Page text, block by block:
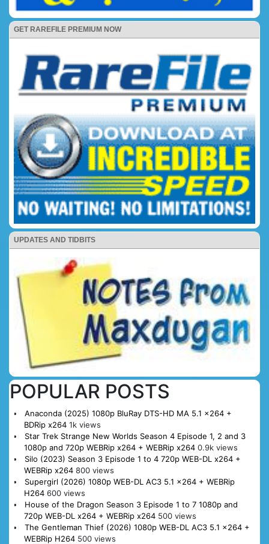
GET RAREFILE PREMIUM NOW
UPDATES AND TIDBITS
POPULAR POSTS
Anaconda (2025) 1080p BluRay DTS-HD MA 5.1 x264 +
BDRip x264 1k views
Star Trek Strange New Worlds Season 4 Episode 1, 2 and 3
1080p and 720p WEBRip x264 + WEBRip x264 0.9k views
Silo (2023) Season 3 Episode 1 to 4 720p WEB-DL x264 +
WEBRip x264 800 views
Supergirl (2026) 1080p WEB-DL AC3 5.1 x264 + WEBRip
H264 600 views
House of the Dragon Season 3 Episode 1 to 7 1080p and
720p WEB-DL x264 + WEBRip x264 500 views
The Gentleman Thief (2026) 1080p WEB-DL AC3 5.1 x264 +
WEBRip H264 500 views